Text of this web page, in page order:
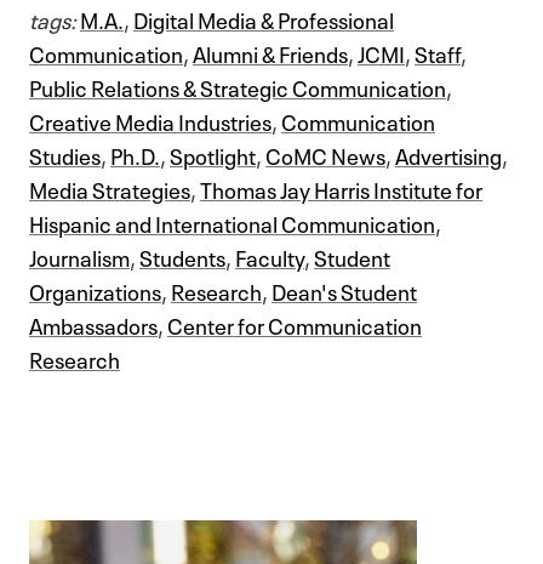
tags:M.A. ,Digital Media & Professional
Communication,Alumni & Friends, JCMI,Staff,
Public Relations & Strategic Communication,
Creative Media Industries,Communication
Studies,Ph.D. ,Spotlight,CoMC News,Advertising,
Media Strategies,Thomas Jay Harris Institute for
Hispanic and International Communication,
Journalism,Students,Faculty,Student
Organizations,Research,Dean's Student
Ambassadors,Center for Communication
Research